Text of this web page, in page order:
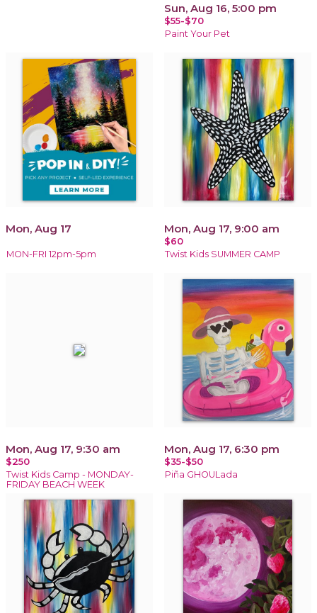
Sun, Aug 16, 5:00 pm
$55-$70
Paint Your Pet
Mon, Aug 17
MON-FRI 12pm-5pm
Mon, Aug 17, 9:00 am
$60
Twist Kids SUMMER CAMP
Mon, Aug 17, 9:30 am
$250
Twist Kids Camp - MONDAY-
FRIDAY BEACH WEEK
Mon, Aug 17, 6:30 pm
$35-$50
Piña GHOULada